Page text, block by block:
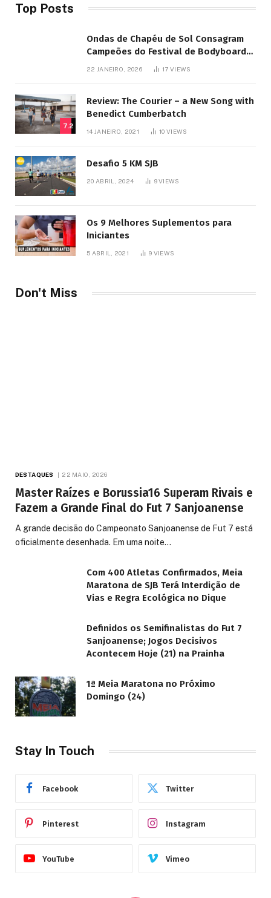
Top Posts
Ondas de Chapéu de Sol Consagram
Campeões do Festival de Bodyboard
22 JANEIRO, 2026 17VIEWS
7.2
Review: The Courier – a New Song with
Benedict Cumberbatch
14 JANEIRO, 2021 10VIEWS
Desafio 5 KM SJB
20 ABRIL, 2024 9VIEWS
Os 9 Melhores Suplementos para
Iniciantes
5 ABRIL, 2021 9 VIEWS
Don't Miss
DESTAQUES 22 MAIO, 2026
Master Raízes e Borussia16 Superam Rivais e
Fazem a Grande Final do Fut 7 Sanjoanense
A grande decisão do Campeonato Sanjoanense de Fut 7 está
oficialmente desenhada. Em uma noite…
Com 400 Atletas Confirmados, Meia
Maratona de SJB Terá Interdição de
Vias e Regra Ecológica no Dique
Definidos os Semifinalistas do Fut 7
Sanjoanense; Jogos Decisivos
Acontecem Hoje (21) na Prainha
1ª Meia Maratona no Próximo
Domingo (24)
Stay In Touch
Facebook Twitter
Pinterest Instagram
YouTube Vimeo